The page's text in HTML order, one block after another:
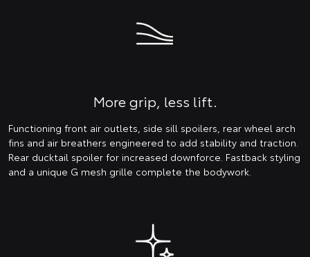
More grip, less lift.
Functioning front air outlets, side sill spoilers, rear wheel arch
fins and air breathers engineered to add stability and traction.
Rear ducktail spoiler for increased downforce. Fastback styling
and a unique G mesh grille complete the bodywork.